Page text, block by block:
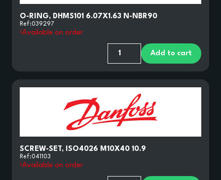
HYDROSR
O-RING, DHMS101 6.07X1.63 N-NBR90
Ref:039297
Available on order
Add to cart
SCREW-SET, ISO4026 M10X40 10.9
Ref:041103
Available on order